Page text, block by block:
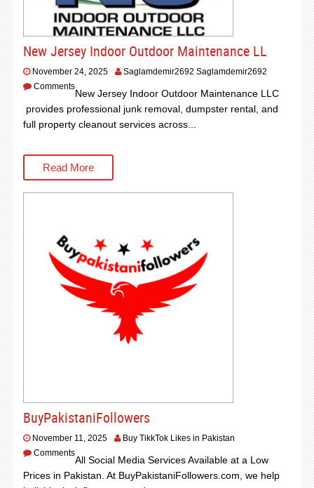
New Jersey Indoor Outdoor Maintenance LL
November 24, 2025
Saglamdemir2692 Saglamdemir2692
Comments
New Jersey Indoor Outdoor Maintenance LLC
provides professional junk removal, dumpster rental, and
full property cleanout services across...
Read More
BuyPakistaniFollowers
November 11, 2025
Buy TikkTok Likes in Pakistan
Comments
All Social Media Services Available at a Low
Prices in Pakistan. At BuyPakistaniFollowers.com, we help